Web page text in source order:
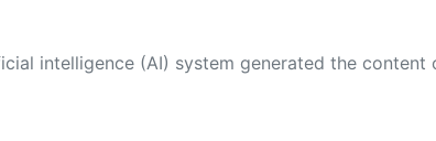
research from a variety of reliable sources, performs rigorous fact-checking and verification, cleans up and balances biased or manipulated content, and presents a minimal factual summary that is just enough yet essential for you to function as an informed and educated citizen. Please keep in mind, however, that this system is an evolving